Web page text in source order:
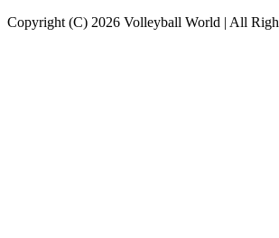
Copyright (C) 2026 Volleyball World | All